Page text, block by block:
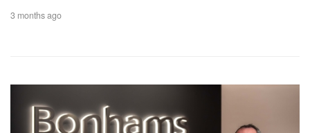
3 months ago